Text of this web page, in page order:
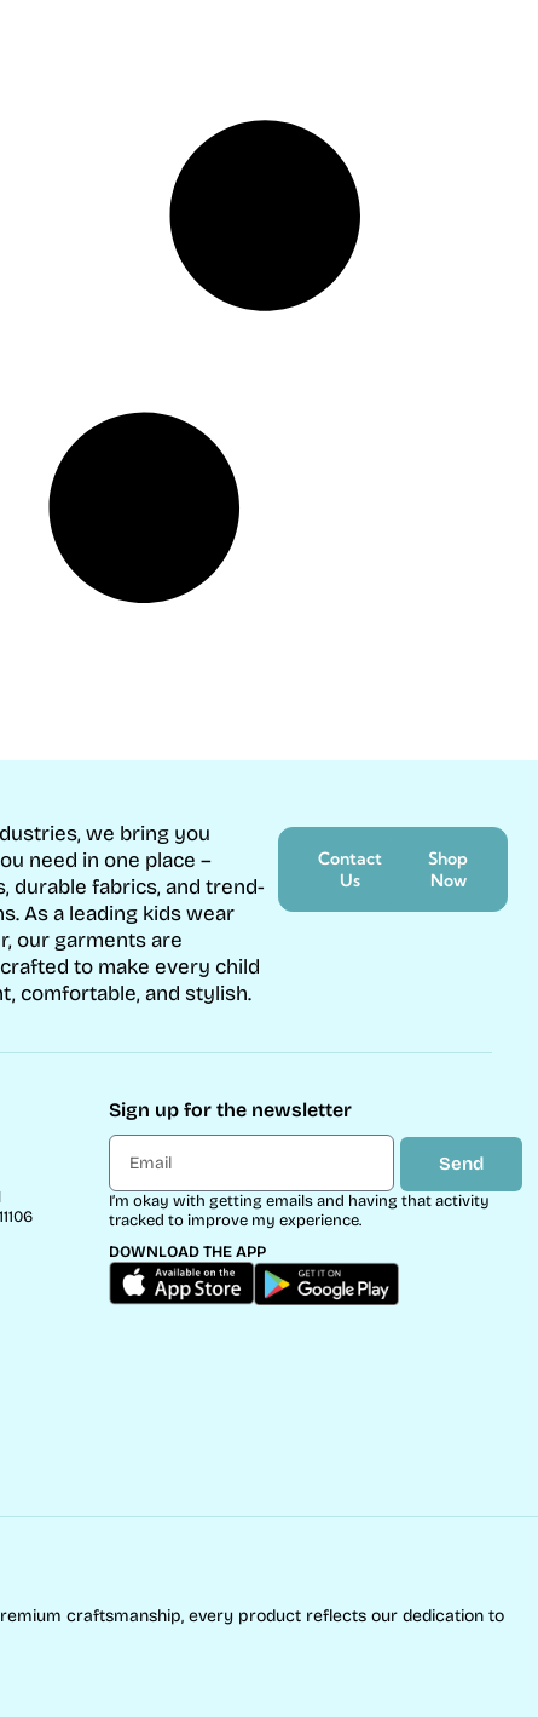
we bring you
need in one place –
durable fabrics, and trend-
As a leading kids wear
our garments are
to make every child
comfortable, and stylish.
Contact
Us
Shop
Now
Sign up for the newsletter
Send
I’m okay with getting emails and having that activity
tracked to improve my experience.
DOWNLOAD THE APP
craftsmanship, every product reflects our dedication to